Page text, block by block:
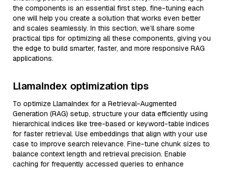
the components is an essential first step, fine-tuning each
one will help you create a solution that works even better
and scales seamlessly. In this section, we’ll share some
practical tips for optimizing all these components, giving you
the edge to build smarter, faster, and more responsive RAG
applications.
LlamaIndex optimization tips
To optimize LlamaIndex for a Retrieval-Augmented
Generation (RAG) setup, structure your data efficiently using
hierarchical indices like tree-based or keyword-table indices
for faster retrieval. Use embeddings that align with your use
case to improve search relevance. Fine-tune chunk sizes to
balance context length and retrieval precision. Enable
caching for frequently accessed queries to enhance